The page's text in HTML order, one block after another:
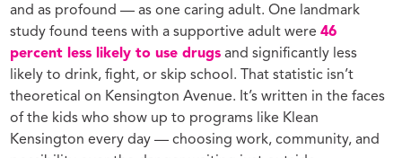
and as profound — as one caring adult. One landmark
study found teens with a supportive adult were46
percent less likely to use drugs and significantly less
likely to drink, fight, or skip school. That statistic isn’t
theoretical on Kensington Avenue. It’s written in the faces
of the kids who show up to programs like Klean
Kensington every day — choosing work, community, and